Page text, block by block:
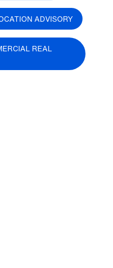
ADVISORY
REAL